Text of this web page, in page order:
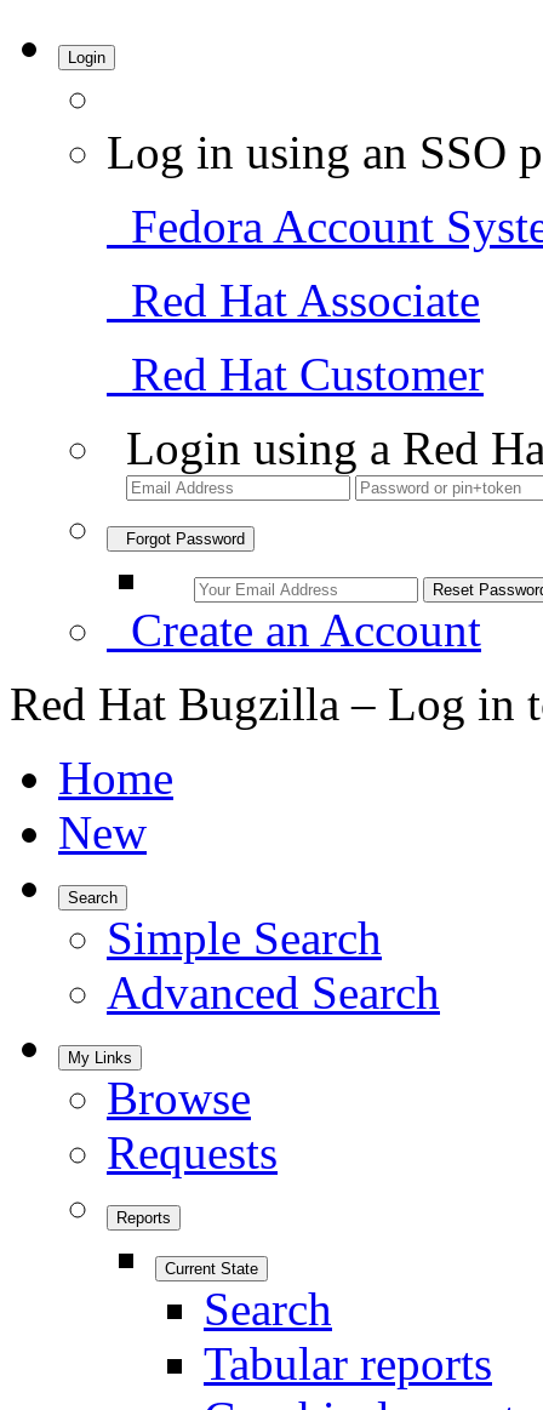
Login
Log in using an SSO
Fedora Account
Red Hat Associate
Red Hat Customer
Login using a Red
Forgot Password
Create an Account
Red Hat Bugzilla – Log in
Home
New
Search
Simple Search
Advanced Search
My Links
Browse
Requests
Reports
Current State
Search
Tabular reports